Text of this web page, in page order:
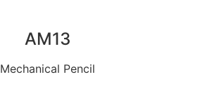
AM13
Mechanical Pencil